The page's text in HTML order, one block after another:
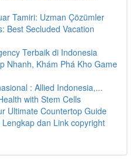
Tamiri: Uzman Çözümler
Best Secluded Vacation
Terbaik di Indonesia
Nhanh, Khám Phá Kho Game
: Allied Indonesia,...
with Stem Cells
Ultimate Countertop Guide
dan Link copyright